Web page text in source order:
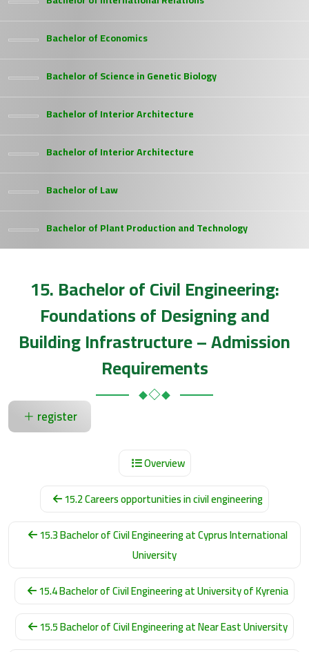
Bachelor of Economics
Bachelor of Science in Genetic Biology
Bachelor of Interior Architecture
Bachelor of Interior Architecture
Bachelor of Law
Bachelor of Plant Production and Technology
15. Bachelor of Civil Engineering:
Foundations of Designing and
Building Infrastructure – Admission
Requirements
register
Overview
15.2 Careers opportunities in civil engineering
15.3 Bachelor of Civil Engineering at Cyprus International
University
15.4 Bachelor of Civil Engineering at University of Kyrenia
15.5 Bachelor of Civil Engineering at Near East University